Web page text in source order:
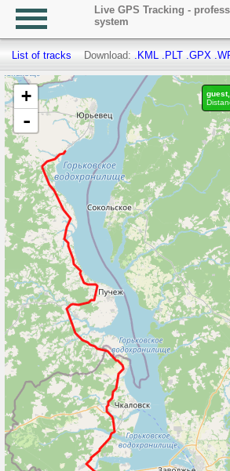
Live GPS Tracking -
system
List of tracks Download: .KML .PLT .GPX
+
-